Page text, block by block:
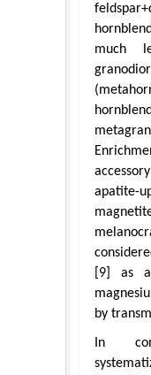
much
apatite-
[9] as
by
In